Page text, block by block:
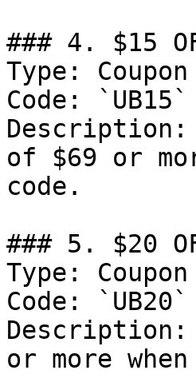
### 4. $15
Type:
Code: `UB15`
of $69 or
code.
### 5. $20
Type:
Code: `UB20`
or more